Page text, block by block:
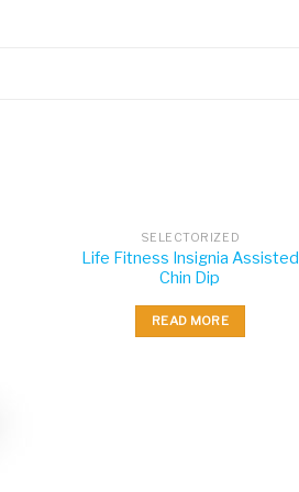
SELECTORIZED
Life Fitness Insignia Assisted
Chin Dip
READ MORE